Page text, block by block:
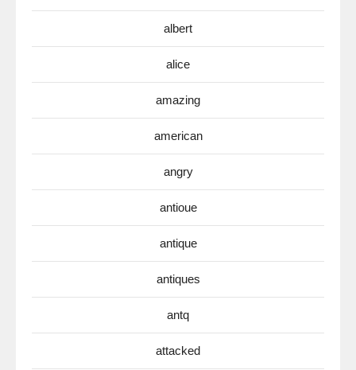
albert
alice
amazing
american
angry
antioue
antique
antiques
antq
attacked